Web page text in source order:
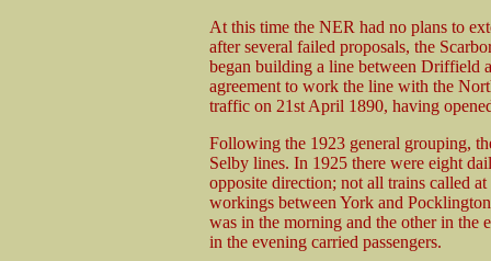
At this time the NER had no plans to
after several failed proposals, the
began building a line between Driffield
agreement to work the line with the
traffic on 21st April 1890, having
Following the 1923 general grouping,
Selby lines. In 1925 there were eight
opposite direction; not all trains called
workings between York and
was in the morning and the other in
in the evening carried passengers.